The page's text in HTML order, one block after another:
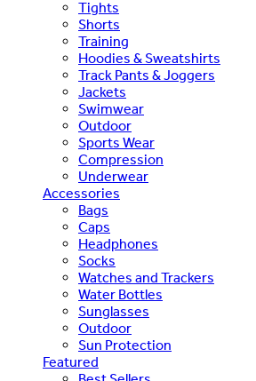
Tights
Shorts
Training
Hoodies & Sweatshirts
Track Pants & Joggers
Jackets
Swimwear
Outdoor
Sports Wear
Compression
Underwear
Accessories
Bags
Caps
Headphones
Socks
Watches and Trackers
Water Bottles
Sunglasses
Outdoor
Sun Protection
Featured